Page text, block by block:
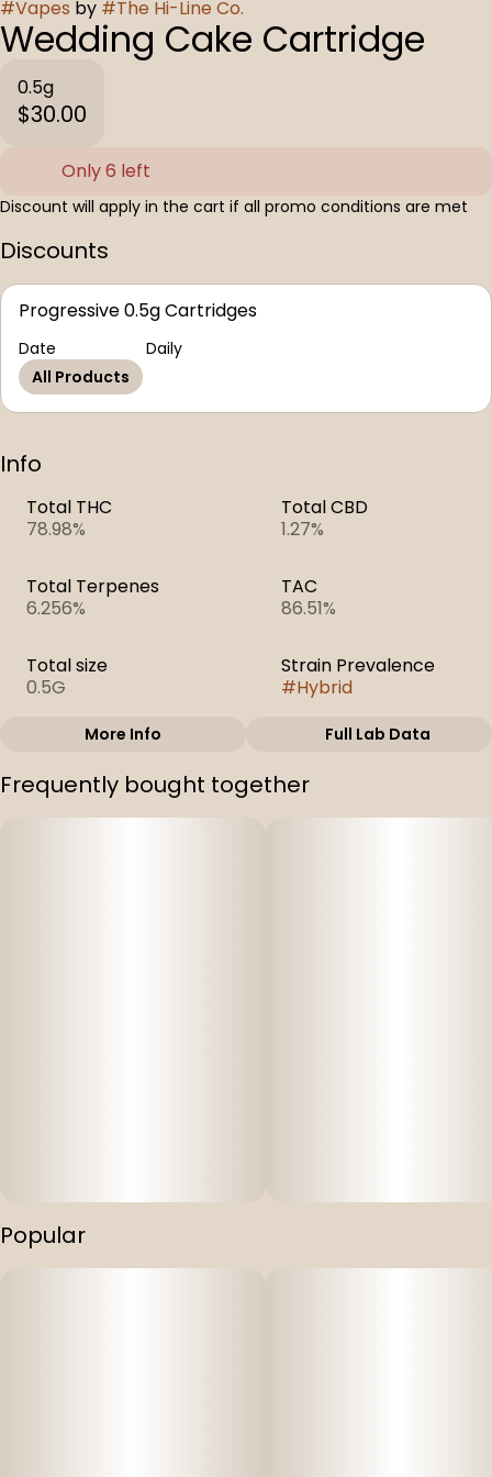
#Vapes by #The Hi-Line Co.
Wedding Cake Cartridge
0.5g
$30.00
Only 6 left
Discount will apply in the cart if all promo conditions are met
Discounts
Progressive 0.5g Cartridges
Date
Daily
All Products
Info
Total THC
78.98%
Total CBD
1.27%
Total Terpenes
6.256%
TAC
86.51%
Total size
0.5G
Strain Prevalence
#Hybrid
Subcategory
Cartridges
Strain
Wedding Cake
More Info Full Lab Data
Frequently bought together
Popular